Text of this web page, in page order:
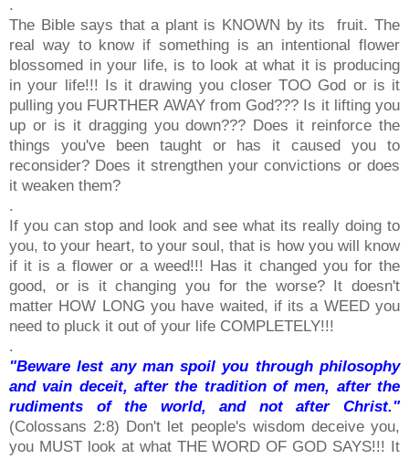
.
The Bible says that a plant is KNOWN by its fruit. The
real way to know if something is an intentional flower
blossomed in your life, is to look at what it is producing
in your life!!! Is it drawing you closer TOO God or is it
pulling you FURTHER AWAY from God??? Is it lifting you
up or is it dragging you down??? Does it reinforce the
things you've been taught or has it caused you to
reconsider? Does it strengthen your convictions or does
it weaken them?
.
If you can stop and look and see what its really doing to
you, to your heart, to your soul, that is how you will know
if it is a flower or a weed!!! Has it changed you for the
good, or is it changing you for the worse? It doesn't
matter HOW LONG you have waited, if its a WEED you
need to pluck it out of your life COMPLETELY!!!
.
"Beware lest any man spoil you through philosophy
and vain deceit, after the tradition of men, after the
rudiments of the world, and not after Christ."
(Colossans 2:8) Don't let people's wisdom deceive you,
you MUST look at what THE WORD OF GOD SAYS!!! It